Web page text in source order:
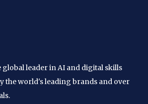
leader in AI and digital skills
the world's leading brands and over